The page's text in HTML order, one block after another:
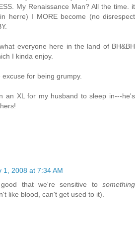
My Renaissance Man? All the time. it
herre) I MORE become (no disrespect
everyone here in the land of BH&BH
I kinda enjoy.
for being grumpy.
an XL for my husband to sleep in---he's
1, 2008 at 7:34 AM
that we're sensitive to something
like blood, can't get used to it).